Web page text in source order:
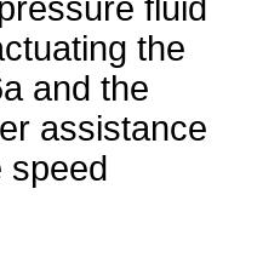
fluid
the
and the
assistance
speed